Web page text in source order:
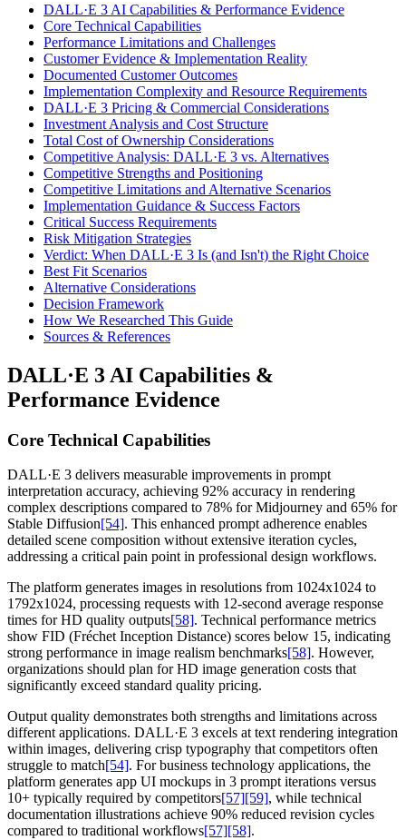
DALL·E 3 AI Capabilities & Performance Evidence
Core Technical Capabilities
Performance Limitations and Challenges
Customer Evidence & Implementation Reality
Documented Customer Outcomes
Implementation Complexity and Resource Requirements
DALL·E 3 Pricing & Commercial Considerations
Investment Analysis and Cost Structure
Total Cost of Ownership Considerations
Competitive Analysis: DALL·E 3 vs. Alternatives
Competitive Strengths and Positioning
Competitive Limitations and Alternative Scenarios
Implementation Guidance & Success Factors
Critical Success Requirements
Risk Mitigation Strategies
Verdict: When DALL·E 3 Is (and Isn't) the Right Choice
Best Fit Scenarios
Alternative Considerations
Decision Framework
How We Researched This Guide
Sources & References
DALL·E 3 AI Capabilities &
Performance Evidence
Core Technical Capabilities
DALL·E 3 delivers measurable improvements in prompt
interpretation accuracy, achieving 92% accuracy in rendering
complex descriptions compared to 78% for Midjourney and 65% for
Stable Diffusion[54]. This enhanced prompt adherence enables
detailed scene composition without extensive iteration cycles,
addressing a critical pain point in professional design workflows.
The platform generates images in resolutions from 1024x1024 to
1792x1024, processing requests with 12-second average response
times for HD quality outputs[58]. Technical performance metrics
show FID (Fréchet Inception Distance) scores below 15, indicating
strong performance in image realism benchmarks[58]. However,
organizations should plan for HD image generation costs that
significantly exceed standard quality pricing.
Output quality demonstrates both strengths and limitations across
different applications. DALL·E 3 excels at text rendering integration
within images, delivering crisp typography that competitors often
struggle to match[54]. For business technology applications, the
platform generates app UI mockups in 3 prompt iterations versus
10+ typically required by competitors[57] [59], while technical
documentation illustrations achieve 90% reduced revision cycles
compared to traditional workflows[57] [58].